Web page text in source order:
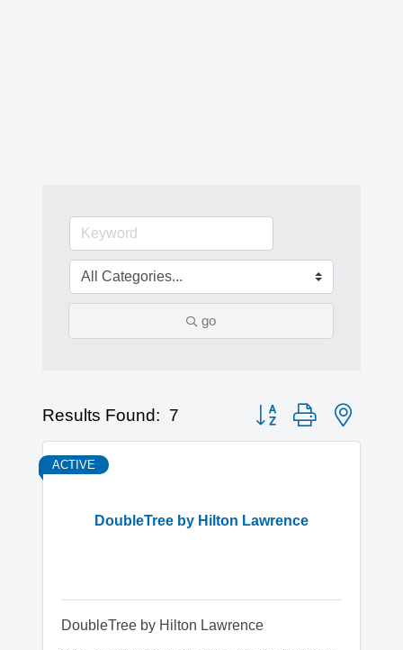
go
Results Found: 7 Button group with nested
DoubleTree by Hilton Lawrence
ACTIVE
DoubleTree by Hilton Lawrence